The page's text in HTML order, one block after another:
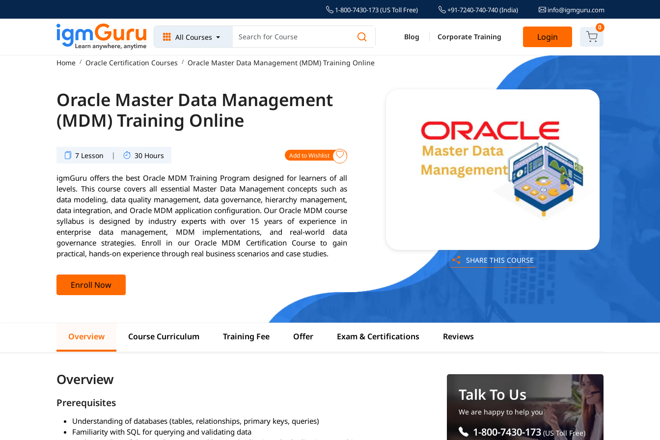
1-800-7430-173 (US Toll Free) +91-7240-740-740(India) info@igmguru.com
All Courses Blog Corporate Training Login
0
Home Oracle Certification Courses Oracle Master Data Management (MDM) Training Online
Oracle Master Data Management
(MDM) Training Online
7 Lesson | 30 Hours Add to Wishlist
igmGuru offers the best Oracle MDM Training Program designed for learners of all
levels. This course covers all essential Master Data Management concepts such as
data modeling, data quality management, data governance, hierarchy management,
data integration, and Oracle MDM application configuration. Our Oracle MDM course
syllabus is designed by industry experts with over 15 years of experience in
enterprise data management, MDM implementations, and real-world data
governance strategies. Enroll in our Oracle MDM Certification Course to gain
practical, hands-on experience through real business scenarios and case studies.
Enroll Now
SHARE THIS COURSE
Overview Course Curriculum Training Fee Offer Exam & Certifications Reviews
Overview
Prerequisites
Understanding of databases (tables, relationships, primary keys, queries)
Familiarity with SQL for querying and validating data
Talk To Us
We are happy to help you
1-800-7430-173 (US Toll Free)